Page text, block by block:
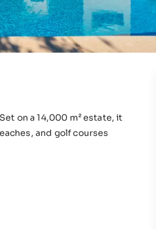
on a 14,000 m² estate, it
and golf courses